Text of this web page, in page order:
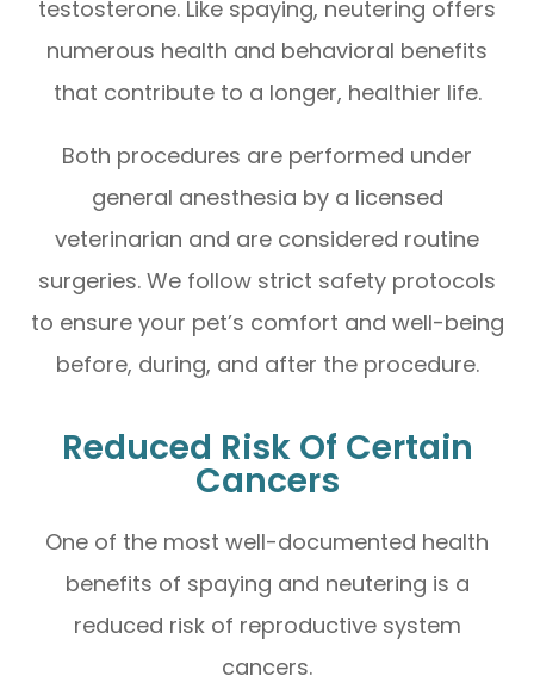
testosterone. Like spaying, neutering offers
numerous health and behavioral benefits
that contribute to a longer, healthier life.
Both procedures are performed under
general anesthesia by a licensed
veterinarian and are considered routine
surgeries. We follow strict safety protocols
to ensure your pet’s comfort and well-being
before, during, and after the procedure.
Reduced Risk Of Certain
Cancers
One of the most well-documented health
benefits of spaying and neutering is a
reduced risk of reproductive system
cancers.